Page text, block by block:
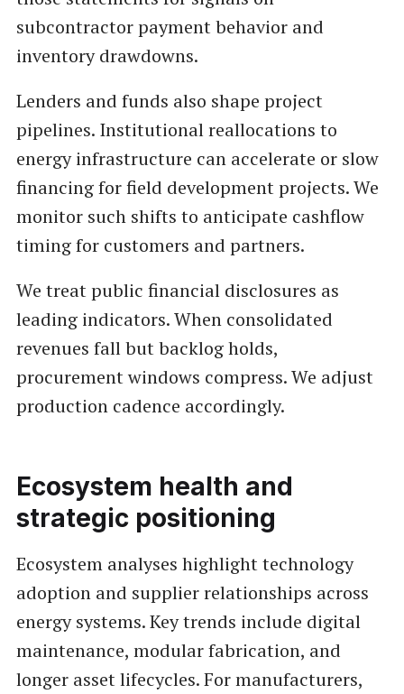
subcontractor payment behavior and
inventory drawdowns.
Lenders and funds also shape project
pipelines. Institutional reallocations to
energy infrastructure can accelerate or slow
financing for field development projects. We
monitor such shifts to anticipate cashflow
timing for customers and partners.
We treat public financial disclosures as
leading indicators. When consolidated
revenues fall but backlog holds,
procurement windows compress. We adjust
production cadence accordingly.
Ecosystem health and
strategic positioning
Ecosystem analyses highlight technology
adoption and supplier relationships across
energy systems. Key trends include digital
maintenance, modular fabrication, and
longer asset lifecycles. For manufacturers,